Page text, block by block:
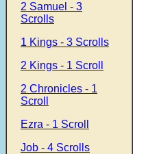
2 Samuel - 3
Scrolls
1 Kings - 3 Scrolls
2 Kings - 1 Scroll
2 Chronicles - 1
Scroll
Ezra - 1 Scroll
Job - 4 Scrolls